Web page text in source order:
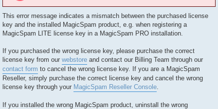
This error message indicates a mismatch between the purchased license
key and the installed MagicSpam product, e.g. when registering a
MagicSpam LITE license key in a MagicSpam PRO installation.
If you purchased the wrong license key, please purchase the correct
license key from our webstore and contact our Billing Team through our
contact form to cancel the wrong license key. If you are a MagicSpam
Reseller, simply purchase the correct license key and cancel the wrong
license key through your MagicSpam Reseller Console
If you installed the wrong MagicSpam product, uninstall the wrong